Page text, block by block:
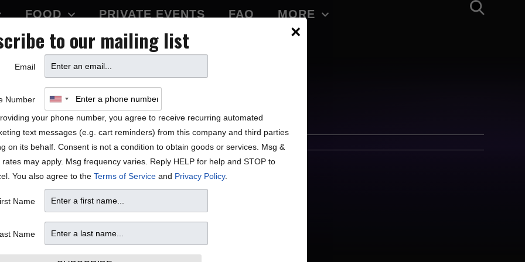
FOOD PRIVATE EVENTS FAQ MORE
PARTY
for the schedule.
×
to our mailing list
Email
Number
your phone number, you agree to receive recurring automated
text messages (e.g. cart reminders) from this company and third parties
on its behalf. Consent is not a condition to obtain goods or services. Msg &
rates may apply. Msg frequency varies. Reply HELP for help and STOP to
You also agree to the Terms of Service and Privacy Policy.
Name
Name